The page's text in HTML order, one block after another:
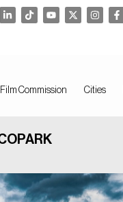
Commission Cities